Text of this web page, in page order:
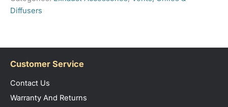
Diffusers
Customer Service
Contact Us
Warranty And Returns